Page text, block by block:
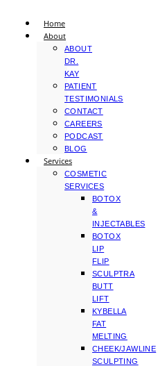
Home
About
ABOUT
DR.
KAY
PATIENT
TESTIMONIALS
CONTACT
CAREERS
PODCAST
BLOG
Services
COSMETIC
SERVICES
BOTOX
&
INJECTABLES
BOTOX
LIP
FLIP
SCULPTRA
BUTT
LIFT
KYBELLA
FAT
MELTING
CHEEK/JAWLINE
SCULPTING